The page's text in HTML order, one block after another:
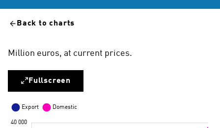
Back to charts
Million euros, at current prices.
Fullscreen